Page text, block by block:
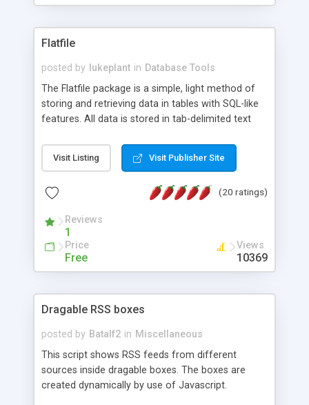
Flatfile
posted by lukeplant in Database Tools
The Flatfile package is a simple, light method of
storing and retrieving data in tables with SQL-like
features. All data is stored in tab-delimited text
extensible WHERE clause mechanism, which can
be used with SELECT, UPDATE or DELETE
of fields, and includes full documentation with
a couple of minutes.
Visit Listing Visit Publisher Site
(20 ratings)
Reviews
1
Price
Free
Views
10369
Dragable RSS boxes
posted by Batalf2 in Miscellaneous
This script shows RSS feeds from different
sources inside dragable boxes. The boxes are
created dynamically by use of Javascript.